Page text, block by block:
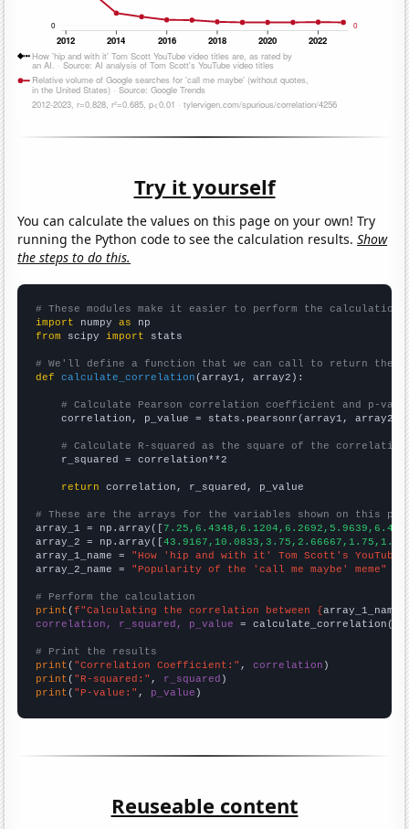
Try it yourself
You can calculate the values on this page on your own! Try
running the Python code to see the calculation results.Show
the steps to do this.
# These modules make it easier to perform the calculation
import numpy as
from scipy import stats
# We'll define a function that we can call to return the
def
calculate_correlation (array1, array2):
# Calculate Pearson correlation coefficient and p-
    correlation, p_value = stats.pearsonr(array1, array2)
# Calculate R-squared as the square of the
    r_squared = correlation**2
return correlation, r_squared, p_value
# These are the arrays for the variables shown on this
array_1 = np.array([
array_2 = np.array([
array_1_name = "How 'hip and with it' Tom Scott's
array_2_name = "Popularity of the 'call me maybe' meme"
# Perform the calculation
print (f"Calculating the correlation between {array_1_name
correlation, r_squared, p_value = calculate_correlation(
# Print the results
print ( "Correlation Coefficient:" , correlation
print ( "R-squared:" , r_squared
print ( "P-value:" , p_value )
Reuseable content